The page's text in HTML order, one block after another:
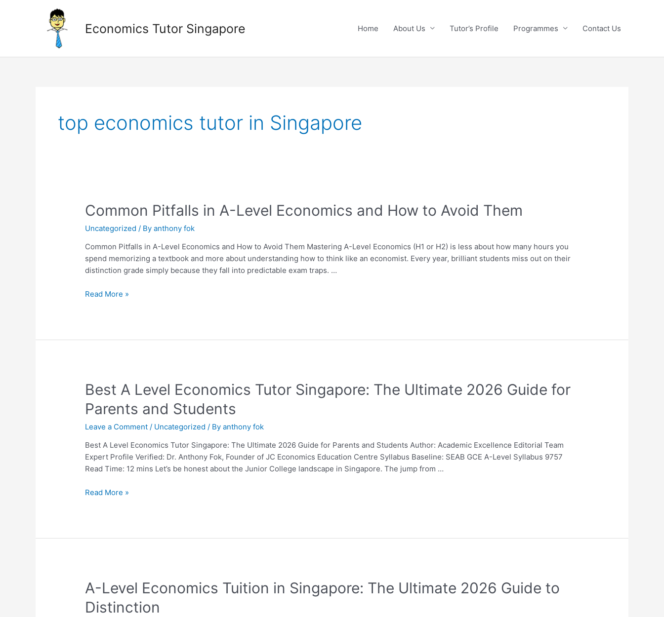
Economics Tutor Singapore Home About Us Tutor’s Profile Programmes Contact Us
top economics tutor in Singapore
Common Pitfalls in A-Level Economics and How to Avoid Them
Uncategorized / Byanthony fok
Common Pitfalls in A-Level Economics and How to Avoid Them Mastering A-Level Economics (H1 or H2) is less about how many hours you
spend memorizing a textbook and more about understanding how to think like an economist. Every year, brilliant students miss out on their
distinction grade simply because they fall into predictable exam traps. …
Common
Pitfalls
in
Economics
Read More »
Best A Level Economics Tutor Singapore: The Ultimate 2026 Guide for
Parents and Students
Leave a Comment / Uncategorized / Byanthony fok
Best A Level Economics Tutor Singapore: The Ultimate 2026 Guide for Parents and Students Author: Academic Excellence Editorial Team
Expert Profile Verified: Dr. Anthony Fok, Founder of JC Economics Education Centre Syllabus Baseline: SEAB GCE A-Level Syllabus 9757
Read Time: 12 mins Let’s be honest about the Junior College landscape in Singapore. The jump from …
Best
A
Level
Tutor
Singapore:
The
Ultimate
Guide
Students
Read More »
A-Level Economics Tuition in Singapore: The Ultimate 2026 Guide to
Distinction
A-
Level
Economics